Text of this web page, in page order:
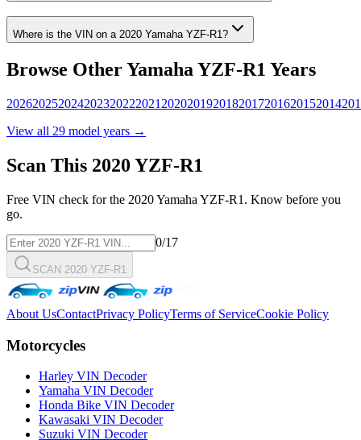
Where is the VIN on a 2020 Yamaha YZF-R1?
Browse OtherYamaha YZF-R1 Years
202620252024202320222021 2020201920182017201620152014
View all 29 model years →
Scan This 2020 YZF-R1
Free VIN check for the 2020Yamaha YZF-R1 . Know before you
go.
0/17
SCAN 2020 YZF-R1
About UsContactPrivacy PolicyTerms of ServiceCookie Policy
Motorcycles
Harley VIN Decoder
Yamaha VIN Decoder
Honda Bike VIN Decoder
Kawasaki VIN Decoder
Suzuki VIN Decoder